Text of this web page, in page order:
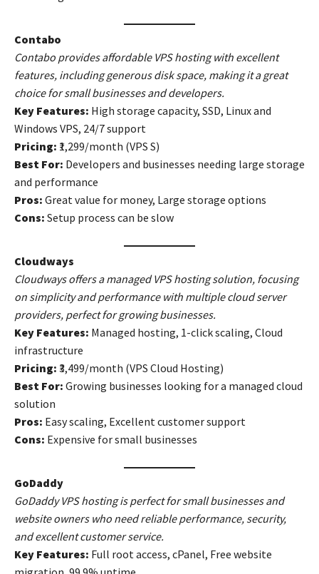
Contabo
Contabo provides affordable VPS hosting with excellent
features, including generous disk space, making it a great
choice for small businesses and developers.
Key Features: High storage capacity, SSD, Linux and
Windows VPS, 24/7 support
Pricing: ₹1,299/month (VPS S)
Best For: Developers and businesses needing large storage
and performance
Pros: Great value for money, Large storage options
Cons: Setup process can be slow
Cloudways
Cloudways offers a managed VPS hosting solution, focusing
on simplicity and performance with multiple cloud server
providers, perfect for growing businesses.
Key Features: Managed hosting, 1-click scaling, Cloud
infrastructure
Pricing: ₹3,499/month (VPS Cloud Hosting)
Best For: Growing businesses looking for a managed cloud
solution
Pros: Easy scaling, Excellent customer support
Cons: Expensive for small businesses
GoDaddy
GoDaddy VPS hosting is perfect for small businesses and
website owners who need reliable performance, security,
and excellent customer service.
Key Features: Full root access, cPanel, Free website